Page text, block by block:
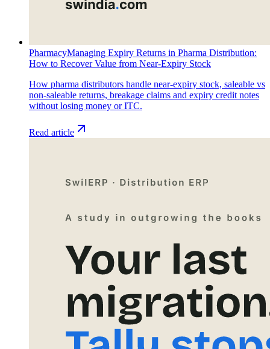
PharmacyManaging Expiry Returns in Pharma Distribution:
How to Recover Value from Near-Expiry Stock
How pharma distributors handle near-expiry stock, saleable vs
non-saleable returns, breakage claims and expiry credit notes
without losing money or ITC.
Read article